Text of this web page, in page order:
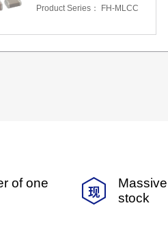
Product Series：
FH-MLCC
of one
Massive
stock